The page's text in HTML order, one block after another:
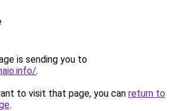
is sending you to
.
to visit that page, you can return to
.